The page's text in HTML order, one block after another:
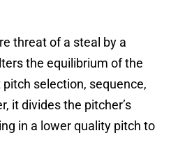
threat of a steal by a
the equilibrium of the
selection, sequence,
it divides the pitcher’s
in a lower quality pitch to